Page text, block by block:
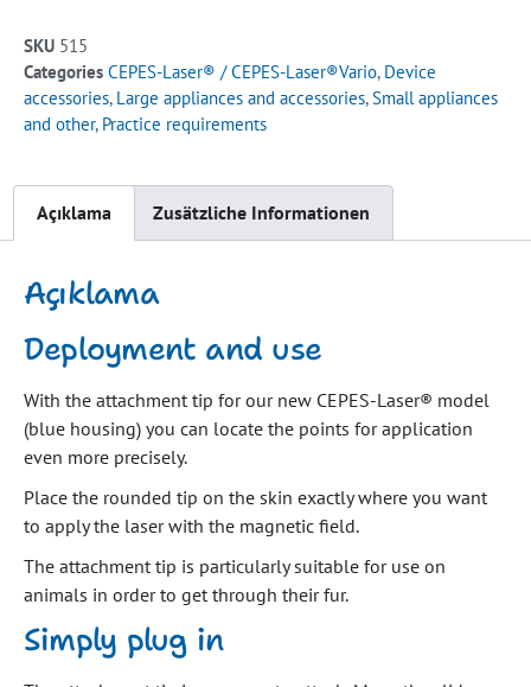
SKU 515
Categories CEPES-Laser® / CEPES-Laser®Vario, Device
accessories, Large appliances and accessories,Small appliances
and other, Practice requirements
Açıklama Zusätzliche Informationen
Açıklama
Deployment and use
With the attachment tip for our new CEPES-Laser® model
(blue housing) you can locate the points for application
even more precisely.
Place the rounded tip on the skin exactly where you want
to apply the laser with the magnetic field.
The attachment tip is particularly suitable for use on
animals in order to get through their fur.
Simply plug in